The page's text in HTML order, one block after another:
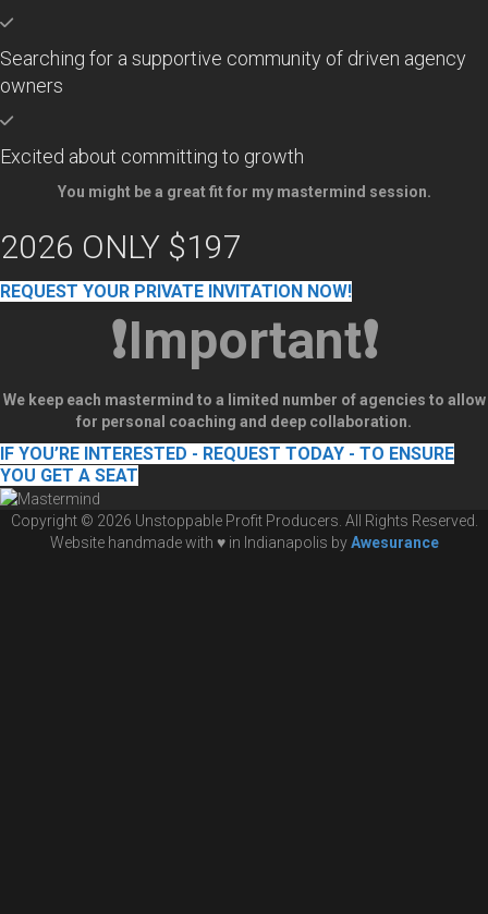
Searching for a supportive community of driven agency
owners
Excited about committing to growth
You might be a great fit for my mastermind session.
2026 ONLY $197
REQUEST YOUR PRIVATE INVITATION NOW!
❗Important❗
We keep each mastermind to a limited number of agencies to allow
for personal coaching and deep collaboration.
IF YOU’RE INTERESTED - REQUEST TODAY - TO ENSURE
YOU GET A SEAT
Copyright © 2026 Unstoppable Profit Producers. All Rights Reserved.
Website handmade with ♥ in Indianapolis byAwesurance